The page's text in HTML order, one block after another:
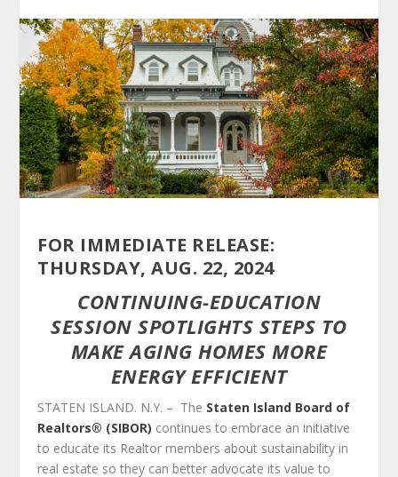
FOR IMMEDIATE RELEASE:
THURSDAY, AUG. 22, 2024
CONTINUING-EDUCATION
SESSION SPOTLIGHTS STEPS TO
MAKE AGING HOMES MORE
ENERGY EFFICIENT
STATEN ISLAND. N.Y. – The Staten Island Board of
Realtors® (SIBOR) continues to embrace an initiative
to educate its Realtor members about sustainability in
real estate so they can better advocate its value to